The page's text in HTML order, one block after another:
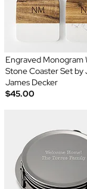
Engraved Monogram
Stone Coaster Set by
James Decker
$45.00